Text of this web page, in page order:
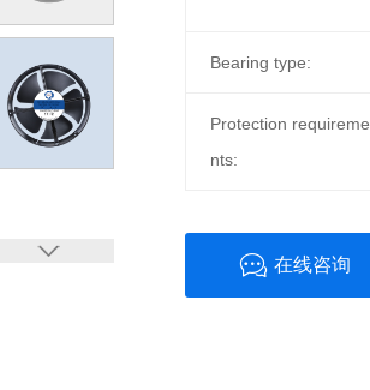
Bearing type:
Protection requireme
nts:
在线咨询